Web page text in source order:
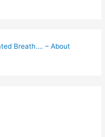
Breath…. – About